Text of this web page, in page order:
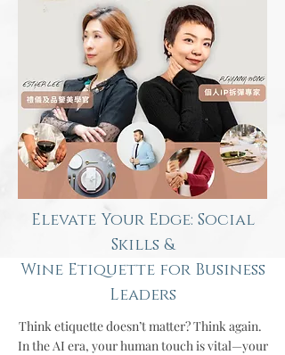
Elevate Your Edge: Social
Skills &
Wine Etiquette for Business
Leaders
Think etiquette doesn’t matter? Think again.
In the AI era, your human touch is vital—your